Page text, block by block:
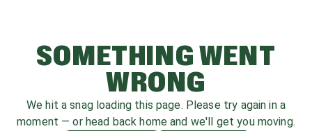
SOMETHING WENT
WRONG
We hit a snag loading this page. Please try again in a
moment — or head back home and we'll get you moving.